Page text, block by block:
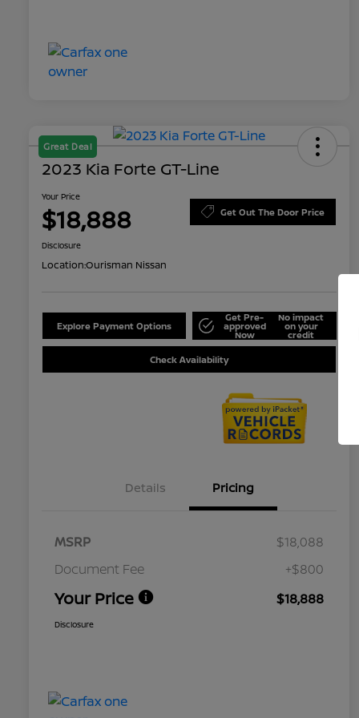
Great Deal
2023 Kia Forte GT-Line
Your Price
$18,888 Get Out The Door Price
Disclosure
Location:Ourisman Nissan
Explore Payment Options
Get Pre-
approved
Now
No impact
on your
credit
Check Availability
Details Pricing
MSRP
$18,088
Document Fee
+$800
Your Price $18,888
Disclosure